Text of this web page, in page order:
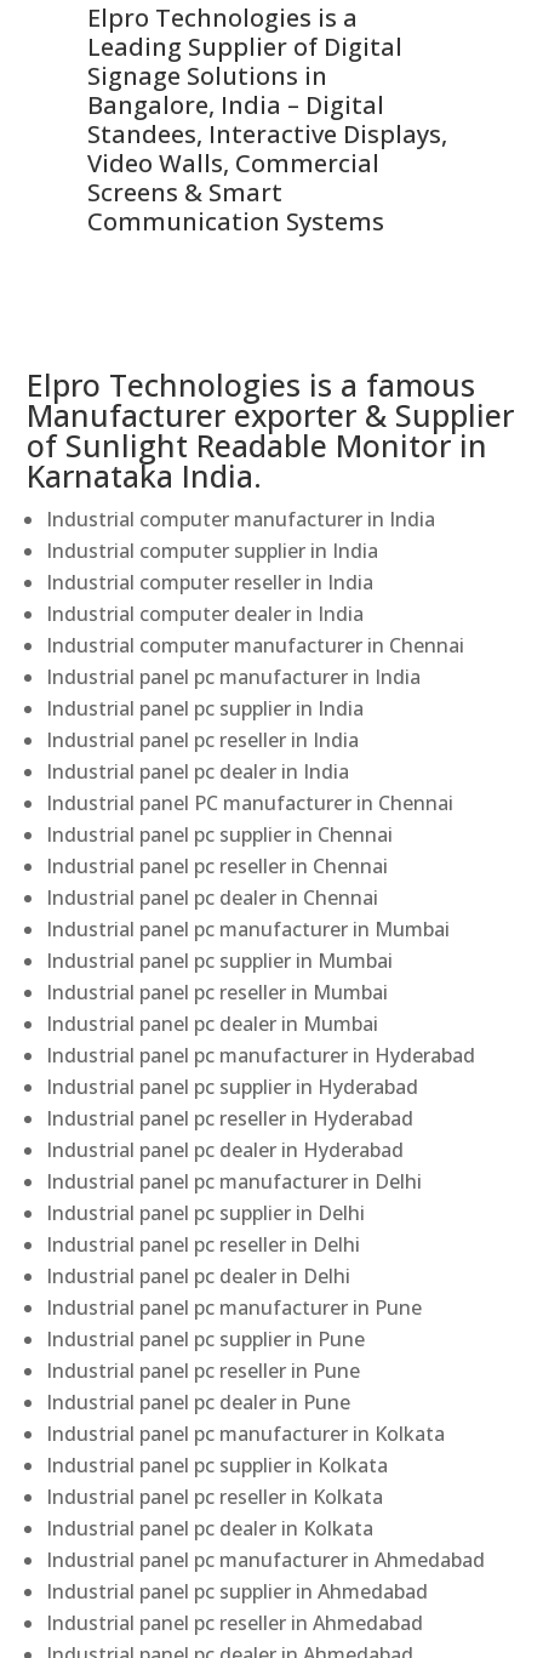
Elpro Technologies is a
Leading Supplier of Digital
Signage Solutions in
Bangalore, India – Digital
Standees, Interactive Displays,
Video Walls, Commercial
Screens & Smart
Communication Systems
Elpro Technologies is a famous
Manufacturer exporter & Supplier
of Sunlight Readable Monitor in
Karnataka India.
Industrial computer manufacturer in India
Industrial computer supplier in India
Industrial computer reseller in India
Industrial computer dealer in India
Industrial computer manufacturer in Chennai
Industrial panel pc manufacturer in India
Industrial panel pc supplier in India
Industrial panel pc reseller in India
Industrial panel pc dealer in India
Industrial panel PC manufacturer in Chennai
Industrial panel pc supplier in Chennai
Industrial panel pc reseller in Chennai
Industrial panel pc dealer in Chennai
Industrial panel pc manufacturer in Mumbai
Industrial panel pc supplier in Mumbai
Industrial panel pc reseller in Mumbai
Industrial panel pc dealer in Mumbai
Industrial panel pc manufacturer in Hyderabad
Industrial panel pc supplier in Hyderabad
Industrial panel pc reseller in Hyderabad
Industrial panel pc dealer in Hyderabad
Industrial panel pc manufacturer in Delhi
Industrial panel pc supplier in Delhi
Industrial panel pc reseller in Delhi
Industrial panel pc dealer in Delhi
Industrial panel pc manufacturer in Pune
Industrial panel pc supplier in Pune
Industrial panel pc reseller in Pune
Industrial panel pc dealer in Pune
Industrial panel pc manufacturer in Kolkata
Industrial panel pc supplier in Kolkata
Industrial panel pc reseller in Kolkata
Industrial panel pc dealer in Kolkata
Industrial panel pc manufacturer in Ahmedabad
Industrial panel pc supplier in Ahmedabad
Industrial panel pc reseller in Ahmedabad